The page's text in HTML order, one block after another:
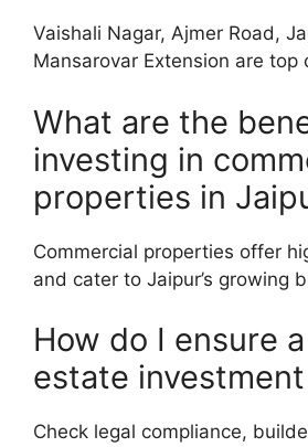
Vaishali Nagar, Ajmer Road,
Mansarovar Extension are top
What are the
investing in
properties in
Commercial properties offer
and cater to Jaipur’s growing
How do I ensure
estate
Check legal compliance,